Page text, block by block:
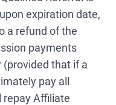
expiration date,
a refund of the
payments
that if a
pay all
repay Affiliate